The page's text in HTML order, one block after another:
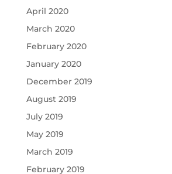
April 2020
March 2020
February 2020
January 2020
December 2019
August 2019
July 2019
May 2019
March 2019
February 2019